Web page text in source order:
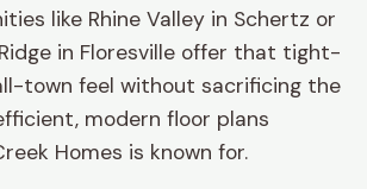
like Rhine Valley in Schertz or
in Floresville offer that tight-
town feel without sacrificing the
modern floor plans
Homes is known for.